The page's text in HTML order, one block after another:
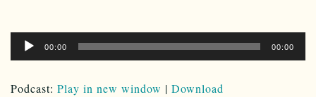
Audio
Player00:00 00:00
Podcast: Play in new window | Download